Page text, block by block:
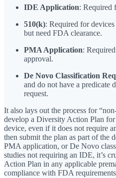
IDE Application: Required
510(k): Required for
but need FDA clearance.
PMA Application:
approval.
De Novo Classification
and do not have a predicate
request.
It also lays out the process for
develop a Diversity Action Plan
device, even if it does not require
then submit the plan as part of the
PMA application, or De Novo
studies not requiring an IDE, it’s
Action Plan in any applicable
compliance with FDA